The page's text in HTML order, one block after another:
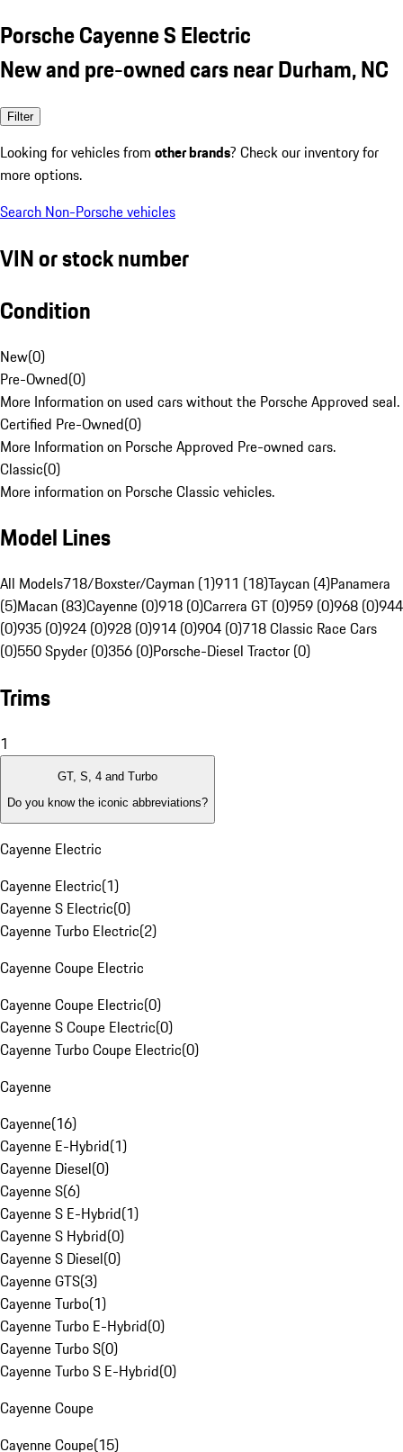
Porsche Cayenne S Electric
New and pre-owned cars near Durham, NC
Filter
Looking for vehicles from other brands? Check our inventory for
more options.
Search Non-Porsche vehicles
VIN or stock number
Condition
New(0)
Pre-Owned(0)
More Information on used cars without the Porsche Approved seal.
Certified Pre-Owned(0)
More Information on Porsche Approved Pre-owned cars.
Classic(0)
More information on Porsche Classic vehicles.
Model Lines
All Models718/Boxster/Cayman (1)911 (18)Taycan (4)Panamera
(5)Macan (83)Cayenne (0)918 (0)Carrera GT (0)959 (0)968 (0)944
(0)935 (0)924 (0)928 (0)914 (0)904 (0)718 Classic Race Cars
(0)550 Spyder (0)356 (0)Porsche-Diesel Tractor (0)
Trims
1
GT, S, 4 and Turbo
Do you know the iconic abbreviations?
Cayenne Electric
Cayenne Electric(1)
Cayenne S Electric(0)
Cayenne Turbo Electric(2)
Cayenne Coupe Electric
Cayenne Coupe Electric(0)
Cayenne S Coupe Electric(0)
Cayenne Turbo Coupe Electric(0)
Cayenne
Cayenne(16)
Cayenne E-Hybrid(1)
Cayenne Diesel(0)
Cayenne S(6)
Cayenne S E-Hybrid(1)
Cayenne S Hybrid(0)
Cayenne S Diesel(0)
Cayenne GTS(3)
Cayenne Turbo(1)
Cayenne Turbo E-Hybrid(0)
Cayenne Turbo S(0)
Cayenne Turbo S E-Hybrid(0)
Cayenne Coupe
Cayenne Coupe(15)